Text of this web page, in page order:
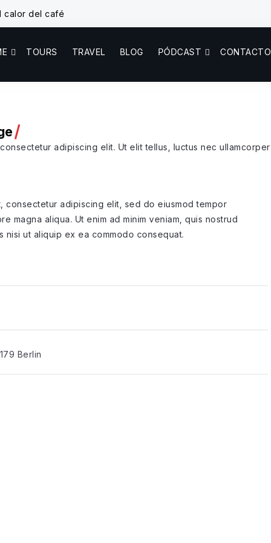
calor del café
TOURS TRAVEL BLOG PÓDCAST CONTACTO
adipiscing elit. Ut elit tellus, luctus nec
consectetur adipiscing elit, sed do eiusmod tempor
magna aliqua. Ut enim ad minim veniam, quis nostrud
nisi ut aliquip ex ea commodo consequat.
Berlin